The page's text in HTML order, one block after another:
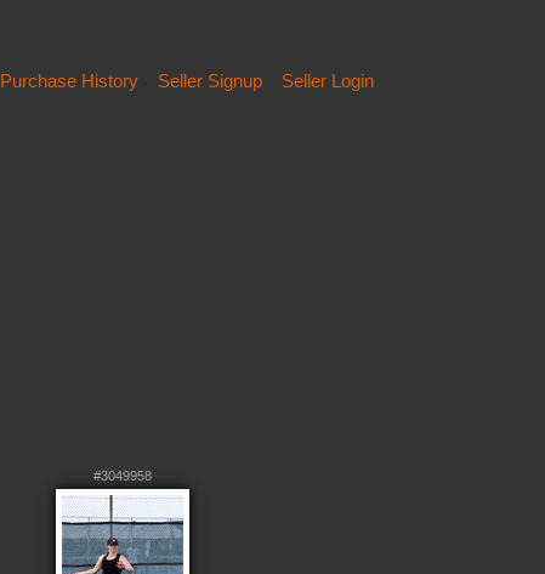
Purchase History Seller Signup Seller Login
#3049958